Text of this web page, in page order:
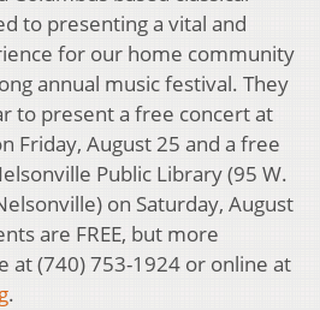
to presenting a vital and
for our home community
annual music festival. They
to present a free concert at
Friday, August 25 and a free
Public Library (95 W.
on Saturday, August
are FREE, but more
at (740) 753-1924 or online at
.